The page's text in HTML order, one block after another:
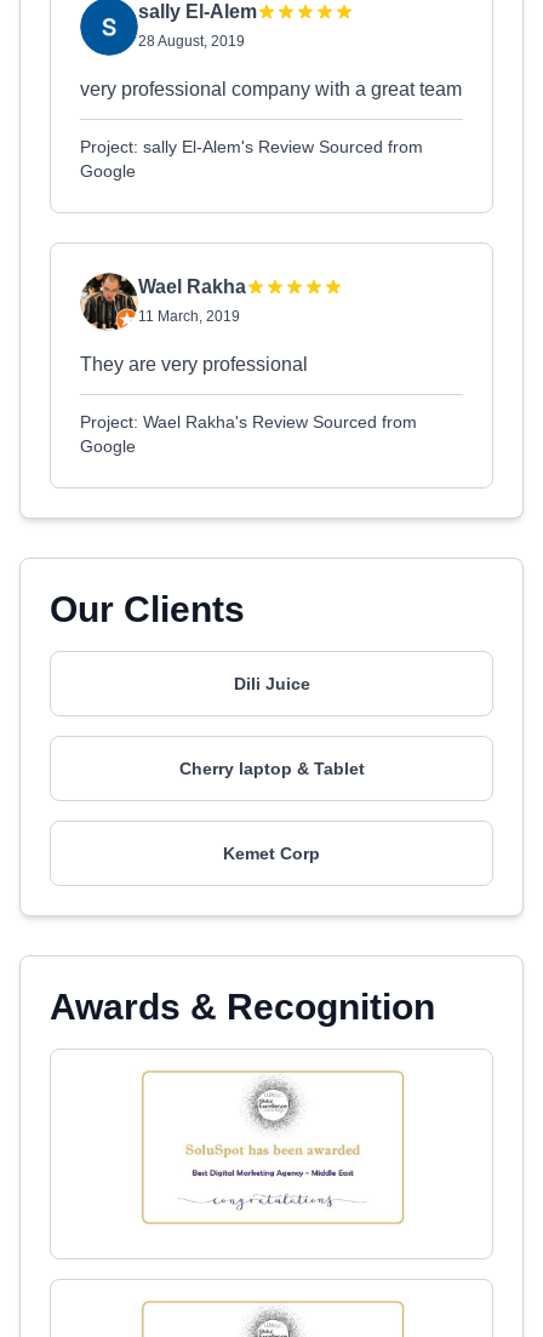
sally El-Alem
28 August, 2019
very professional company with a great team
Project: sally El-Alem's Review Sourced from
Google
Wael Rakha
11 March, 2019
They are very professional
Project: Wael Rakha's Review Sourced from
Google
Our Clients
Dili Juice
Cherry laptop & Tablet
Kemet Corp
Awards & Recognition